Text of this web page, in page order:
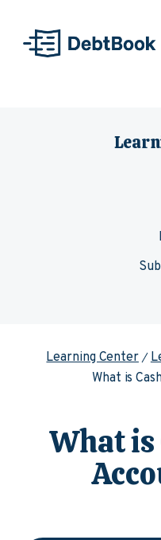
Learning Center
What is
What is